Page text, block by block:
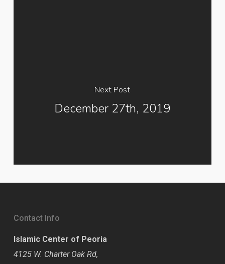
Next Post
December 27th, 2019
Contact Info
Islamic Center of Peoria
4125 W. Charter Oak Rd,